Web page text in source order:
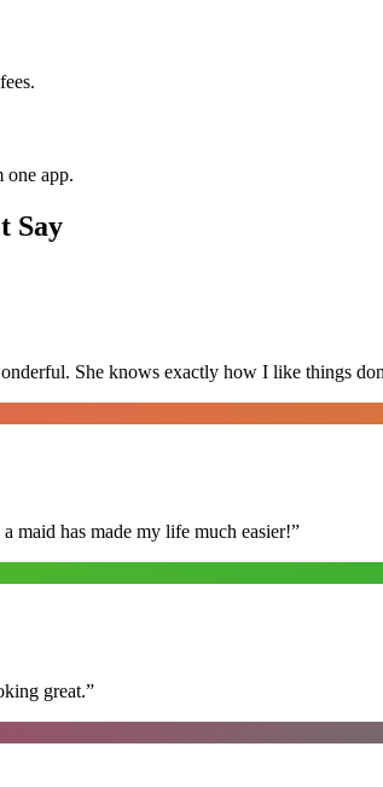
app.
Say
She knows exactly how I like things
maid has made my life much easier!”
great.”